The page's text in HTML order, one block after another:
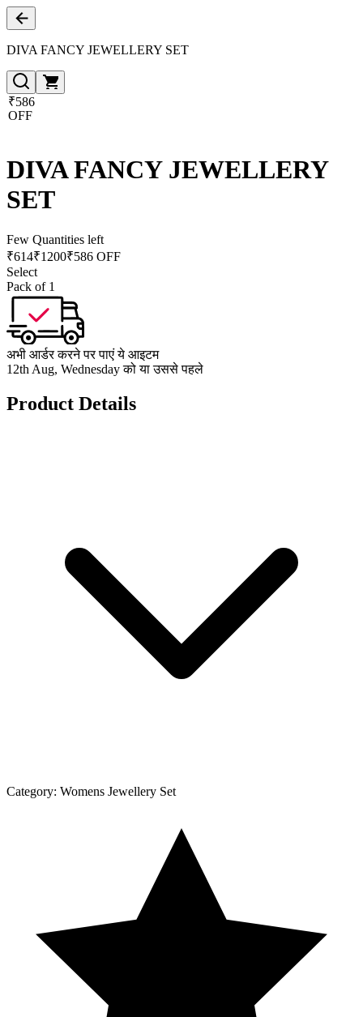
DIVA FANCY JEWELLERY SET
₹586
OFF
DIVA FANCY JEWELLERY
SET
Few Quantities left
₹614₹1200₹586 OFF
Select
Pack of 1
अभी आर्डर करने पर पाएं ये आइटम
12th Aug, Wednesday को या उससे पहले
Product Details
Category: Womens Jewellery Set